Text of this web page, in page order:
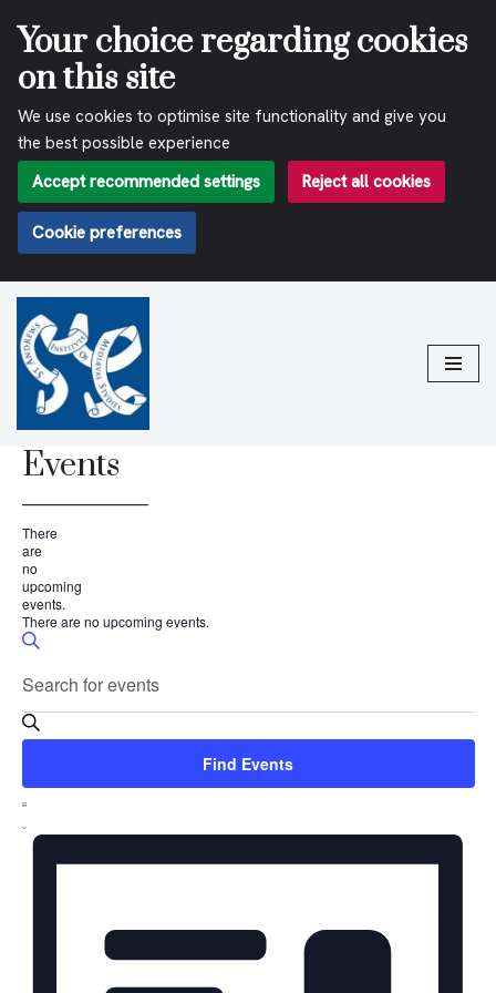
Your choice regarding cookies
on this site
We use cookies to optimise site functionality and give you
the best possible experience
Accept recommended settings
Reject all cookies
Cookie preferences
Skip
to
content
Events
___________________
There
are
no
upcoming
events.
There are no upcoming events.
Events
Search
and
Navigation
Keyword.
Search
for
by
Keyword.
Find Events
Event
Views
List